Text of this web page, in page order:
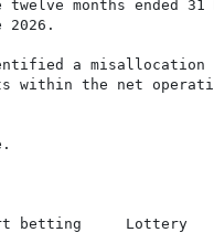
months ended 31
2026.
a misallocation
within the net
betting     Lottery